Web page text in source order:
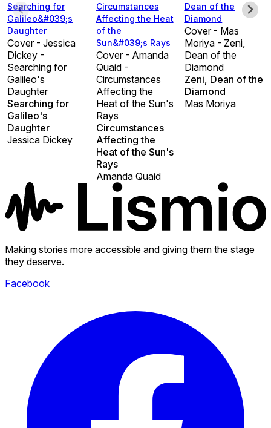
Searching for
Galileo&#039;s
Daughter
Cover - Jessica
Dickey -
Searching for
Galileo's
Daughter
Searching for
Galileo's
Daughter
Jessica Dickey
Circumstances
Affecting the Heat
of the
Sun&#039;s Rays
Cover - Amanda
Quaid -
Circumstances
Affecting the
Heat of the Sun's
Rays
Circumstances
Affecting the
Heat of the Sun's
Rays
Amanda Quaid
Dean of the
Diamond
Cover - Mas
Moriya - Zeni,
Dean of the
Diamond
Zeni, Dean of the
Diamond
Mas Moriya
Making stories more accessible and giving them the stage
they deserve.
Facebook